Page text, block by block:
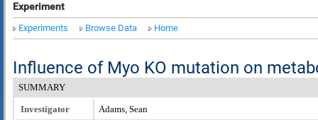
Experiment
Experiments Browse Data Home
Influence of Myo KO mutation on
SUMMARY
Investigator Adams, Sean